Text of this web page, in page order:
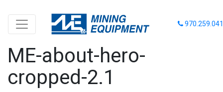
ME-about-hero-
cropped-2.1